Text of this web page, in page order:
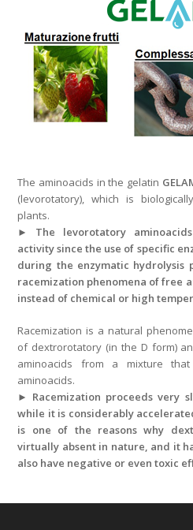
The aminoacids in the gelatin
(levorotatory), which is
plants.
► The levorotatory
activity since the use of specific
during the enzymatic hydrolysis
racemization phenomena of free
instead of chemical or high
Racemization is a natural
of dextrorotatory (in the D form)
aminoacids from a mixture
aminoacids.
► Racemization proceeds very
while it is considerably
is one of the reasons why
virtually absent in nature, and it
also have negative or even toxic